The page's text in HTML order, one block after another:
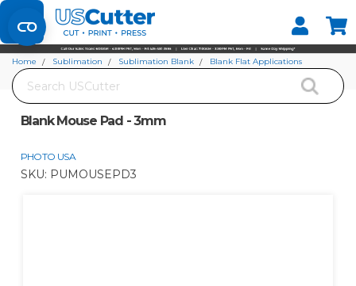
Set your Store
Find your local store
Search
Home Sublimation Sublimation Blank
Blank Flat Applications
Blank Mouse Pad - 3mm
PHOTO USA
SKU: PUMOUSEPD3